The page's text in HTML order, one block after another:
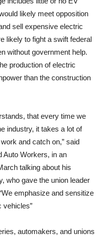
likely meet opposition
sell expensive electric
likely to fight a swift federal
without government help.
production of electric
than the construction
that every time we
industry, it takes a lot of
and catch on,” said
Auto Workers, in an
talking about his
who gave the union leader
emphasize and sensitize
vehicles”
automakers, and unions